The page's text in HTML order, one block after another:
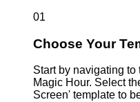
01
Choose Your
Start by navigating to
Magic Hour. Select
Screen' template to